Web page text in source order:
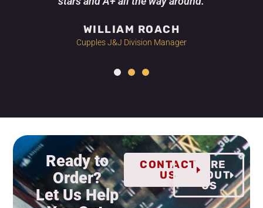
WILLIAM ROACH
Cupples J&J Division Manager
Ready to
Order?
Let Us Help
CONTACT
US
MORE
ABOUT
US